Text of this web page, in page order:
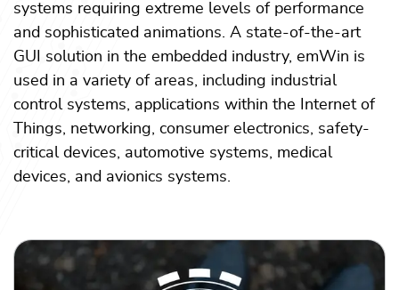
systems requiring extreme levels of performance
and sophisticated animations. A state-of-the-art
GUI solution in the embedded industry, emWin is
used in a variety of areas, including industrial
control systems, applications within the Internet of
Things, networking, consumer electronics, safety-
critical devices, automotive systems, medical
devices, and avionics systems.